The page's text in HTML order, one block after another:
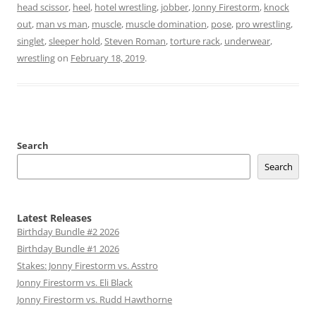
head scissor, heel, hotel wrestling, jobber, Jonny Firestorm, knock
out, man vs man, muscle, muscle domination, pose, pro wrestling,
singlet,sleeper hold,Steven Roman,torture rack, underwear,
wrestlingon February 18, 2019.
Search
Search
Latest Releases
Birthday Bundle #2 2026
Birthday Bundle #1 2026
Stakes: Jonny Firestorm vs. Asstro
Jonny Firestorm vs. Eli Black
Jonny Firestorm vs. Rudd Hawthorne